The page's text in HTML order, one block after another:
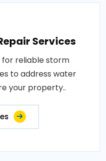
Services
for reliable storm
to address water
your property..